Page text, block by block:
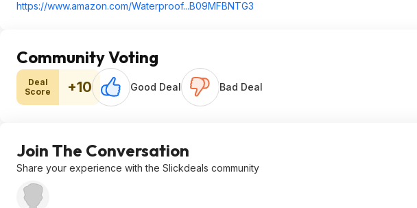
https://www.amazon.com/Waterproof...B09MFBNTG3
Community Voting
Deal
Score
+10 Good Deal Bad Deal
Join The Conversation
Share your experience with the Slickdeals community